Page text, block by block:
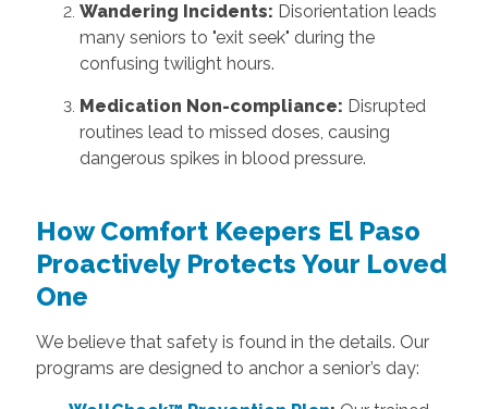
Wandering Incidents: Disorientation leads
many seniors to "exit seek" during the
confusing twilight hours.
Medication Non-compliance: Disrupted
routines lead to missed doses, causing
dangerous spikes in blood pressure.
HowComfort Keepers El Paso
Proactively Protects Your Loved
One
We believe that safety is found in the details. Our
programs are designed to anchor a senior’s day: